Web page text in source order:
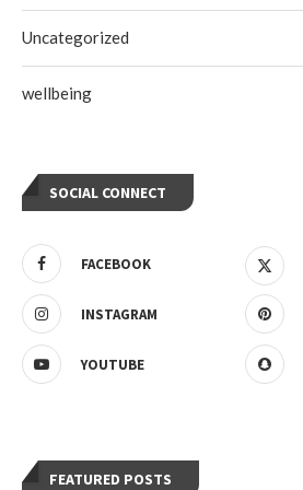
Uncategorized
wellbeing
SOCIAL CONNECT
FACEBOOK
INSTAGRAM
YOUTUBE
FEATURED POSTS